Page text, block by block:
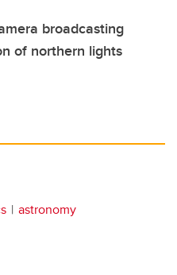
broadcasting
of northern lights
astronomy